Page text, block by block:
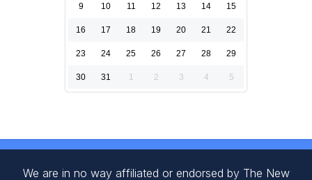
9 10 11 12 13 14 15
16 17 18 19 20 21 22
23 24 25 26 27 28 29
30 31 1 2 3 4 5
We are in no way affiliated or endorsed by The New